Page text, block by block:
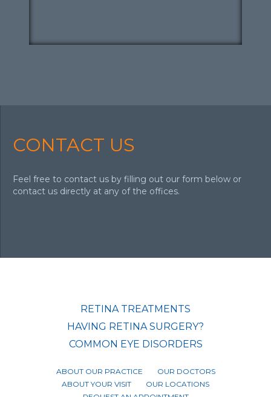
CONTACT US
Feel free to contact us by filling out our form below or
contact us directly at any of the offices.
RETINA TREATMENTS
HAVING RETINA SURGERY?
COMMON EYE DISORDERS
ABOUT OUR PRACTICE
OUR DOCTORS
ABOUT YOUR VISIT
OUR LOCATIONS